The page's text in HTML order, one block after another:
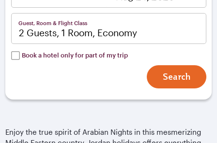
Guest, Room & Flight Class
2 Guests, 1 Room, Economy
Book a hotel only for part of my trip
Search
Enjoy the true spirit of Arabian Nights in this mesmerizing